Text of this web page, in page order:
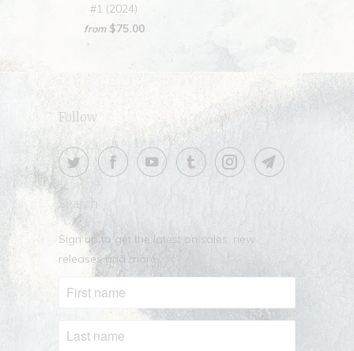
#1 (2024)
from $75.00
Follow
Search
Sign up to get the latest on sales, new
releases and more …